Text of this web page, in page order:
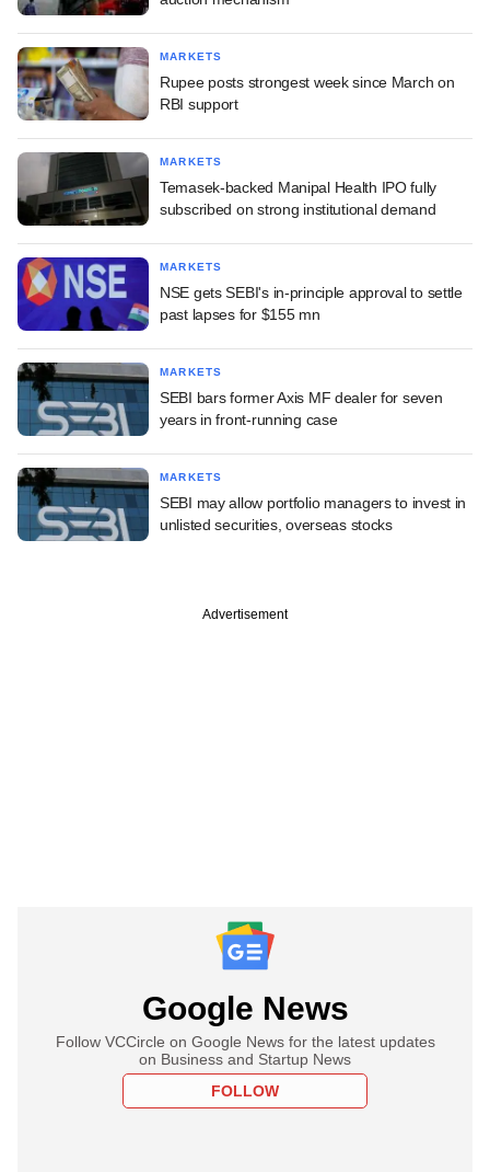
MARKETS
Rupee posts strongest week since March on
RBI support
MARKETS
Temasek-backed Manipal Health IPO fully
subscribed on strong institutional demand
MARKETS
NSE gets SEBI's in-principle approval to settle
past lapses for $155 mn
MARKETS
SEBI bars former Axis MF dealer for seven
years in front-running case
MARKETS
SEBI may allow portfolio managers to invest in
unlisted securities, overseas stocks
Advertisement
Google News
Follow VCCircle on Google News for the latest updates
on Business and Startup News
FOLLOW